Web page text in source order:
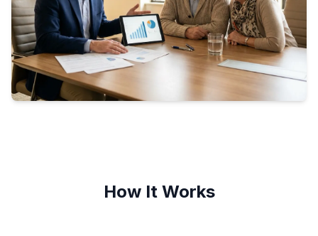
How It Works